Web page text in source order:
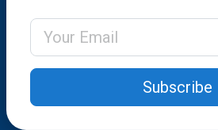
Email Address
Subscribe